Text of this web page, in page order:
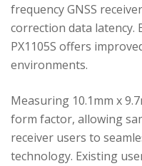
frequency GNSS
correction data latency.
PX1105S offers
environments.
Measuring 10.1mm x
form factor, allowing
receiver users to
technology. Existing